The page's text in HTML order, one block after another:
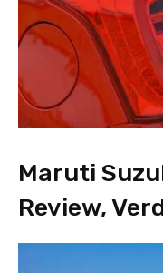
Maruti
Review,